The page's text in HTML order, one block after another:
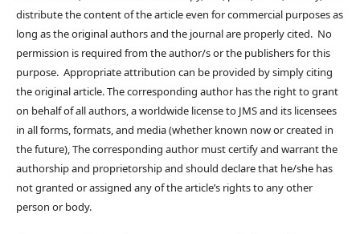
distribute the content of the article even for commercial purposes as
long as the original authors and the journal are properly cited. No
permission is required from the author/s or the publishers for this
purpose. Appropriate attribution can be provided by simply citing
the original article. The corresponding author has the right to grant
on behalf of all authors, a worldwide license to JMS and its licensees
in all forms, formats, and media (whether known now or created in
the future), The corresponding author must certify and warrant the
authorship and proprietorship and should declare that he/she has
not granted or assigned any of the article’s rights to any other
person or body.